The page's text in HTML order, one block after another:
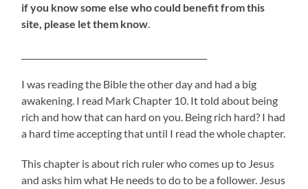
if you know some else who could benefit from this
site, please let them know.
I was reading the Bible the other day and had a big
awakening. I read Mark Chapter 10. It told about being
rich and how that can hard on you. Being rich hard? I had
a hard time accepting that until I read the whole chapter.
This chapter is about rich ruler who comes up to Jesus
and asks him what He needs to do to be a follower. Jesus